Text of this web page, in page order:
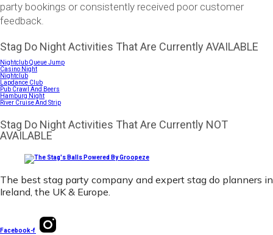
party bookings or consistently received poor customer
feedback.
Stag Do Night Activities That Are Currently AVAILABLE
Nightclub Queue Jump
Casino Night
Nightclub
Lapdance Club
Pub Crawl And Beers
Hamburg Night
River Cruise And Strip
Stag Do Night Activities That Are Currently NOT
AVAILABLE
The best stag party company and expert stag do planners in
Ireland, the UK & Europe.
Facebook-f